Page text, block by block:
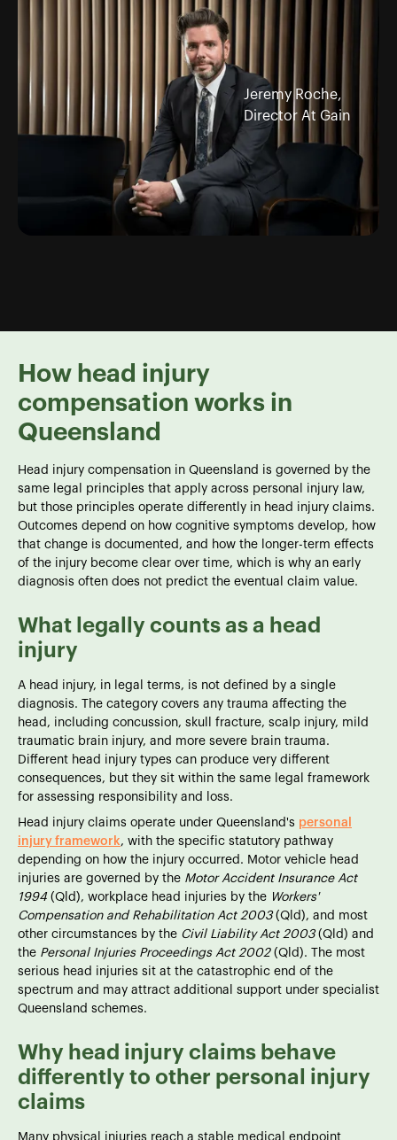
Jeremy Roche,
Director At Gain
How head injury
compensation works in
Queensland
Head injury compensation in Queensland is governed by the
same legal principles that apply across personal injury law,
but those principles operate differently in head injury claims.
Outcomes depend on how cognitive symptoms develop, how
that change is documented, and how the longer-term effects
of the injury become clear over time, which is why an early
diagnosis often does not predict the eventual claim value.
What legally counts as a head
injury
A head injury, in legal terms, is not defined by a single
diagnosis. The category covers any trauma affecting the
head, including concussion, skull fracture, scalp injury, mild
traumatic brain injury, and more severe brain trauma.
Different head injury types can produce very different
consequences, but they sit within the same legal framework
for assessing responsibility and loss.
Head injury claims operate under Queensland's personal
injury framework, with the specific statutory pathway
depending on how the injury occurred. Motor vehicle head
injuries are governed by the Motor Accident Insurance Act
1994 (Qld), workplace head injuries by the Workers'
Compensation and Rehabilitation Act 2003(Qld), and most
other circumstances by the Civil Liability Act 2003(Qld) and
the Personal Injuries Proceedings Act 2002(Qld). The most
serious head injuries sit at the catastrophic end of the
spectrum and may attract additional support under specialist
Queensland schemes.
Why head injury claims behave
differently to other personal injury
claims
Many physical injuries reach a stable medical endpoint